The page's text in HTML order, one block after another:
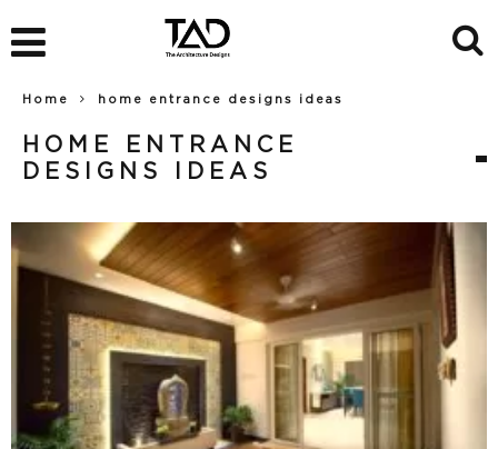
Home home entrance designs ideas
HOME ENTRANCE
DESIGNS IDEAS